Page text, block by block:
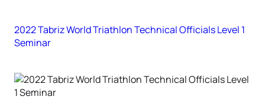
2022 Tabriz World Triathlon Technical Officials Level 1
Seminar